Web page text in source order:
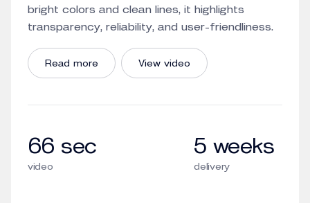
bright colors and clean lines, it highlights
transparency, reliability, and user-friendliness.
Read more View video
66 sec
video
5 weeks
delivery